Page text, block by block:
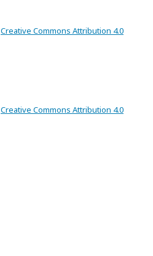
Creative Commons Attribution 4.0
Creative Commons Attribution 4.0